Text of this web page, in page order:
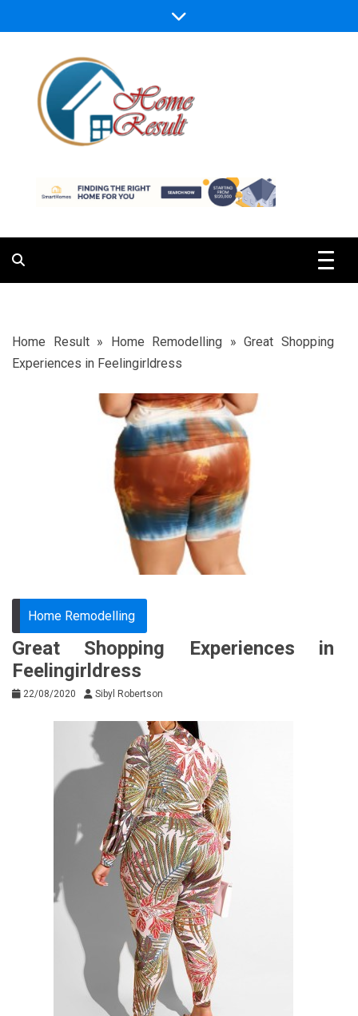
to
Home Result
Home Result» Home Remodelling »Great Shopping
Experiences in Feelingirldress
Home Remodelling
Great Shopping Experiences in
Feelingirldress
22/08/2020 Sibyl Robertson